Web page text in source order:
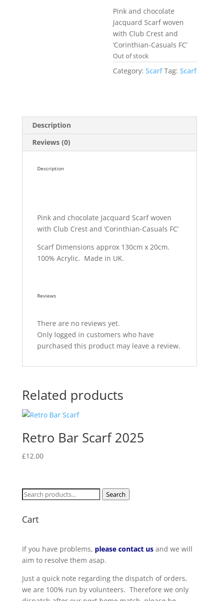
Pink and chocolate
Jacquard Scarf woven
with Club Crest and
‘Corinthian-Casuals FC’
Out of stock
Category:Scarf Tag:Scarf
Description
Reviews (0)
Description
Pink and chocolate Jacquard Scarf woven
with Club Crest and ‘Corinthian-Casuals FC’
Scarf Dimensions approx 130cm x 20cm.
100% Acrylic. Made in UK.
Reviews
There are no reviews yet.
Only logged in customers who have
purchased this product may leave a review.
Related products
Retro Bar Scarf 2025
£12.00
Search
Search
Cart
If you have problems, please contact us and we will
aim to resolve them asap.
Just a quick note regarding the dispatch of orders,
we are 100% run by volunteers. Therefore we only